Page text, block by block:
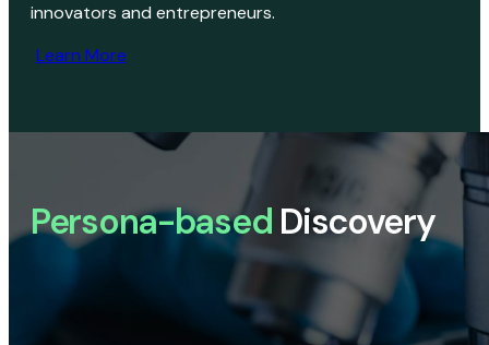
innovators and entrepreneurs.
Learn More
Persona-based Discovery